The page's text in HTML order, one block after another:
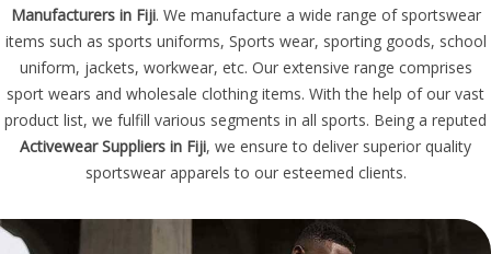
Manufacturers in Fiji. We manufacture a wide range of sportswear
items such as sports uniforms, Sports wear, sporting goods, school
uniform, jackets, workwear, etc. Our extensive range comprises
sport wears and wholesale clothing items. With the help of our vast
product list, we fulfill various segments in all sports. Being a reputed
Activewear Suppliers in Fiji, we ensure to deliver superior quality
sportswear apparels to our esteemed clients.